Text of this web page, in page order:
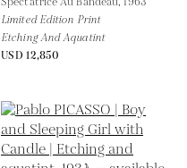
Limited Edition Print
Etching And Aquatint
USD 12,850